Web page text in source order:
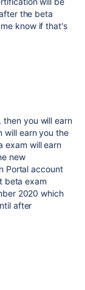
the beta
know if that's
you will earn
will earn you the
exam will earn
new
Portal account
beta exam
2020 which
after